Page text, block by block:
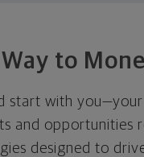
to
start with
and opportunities
designed to